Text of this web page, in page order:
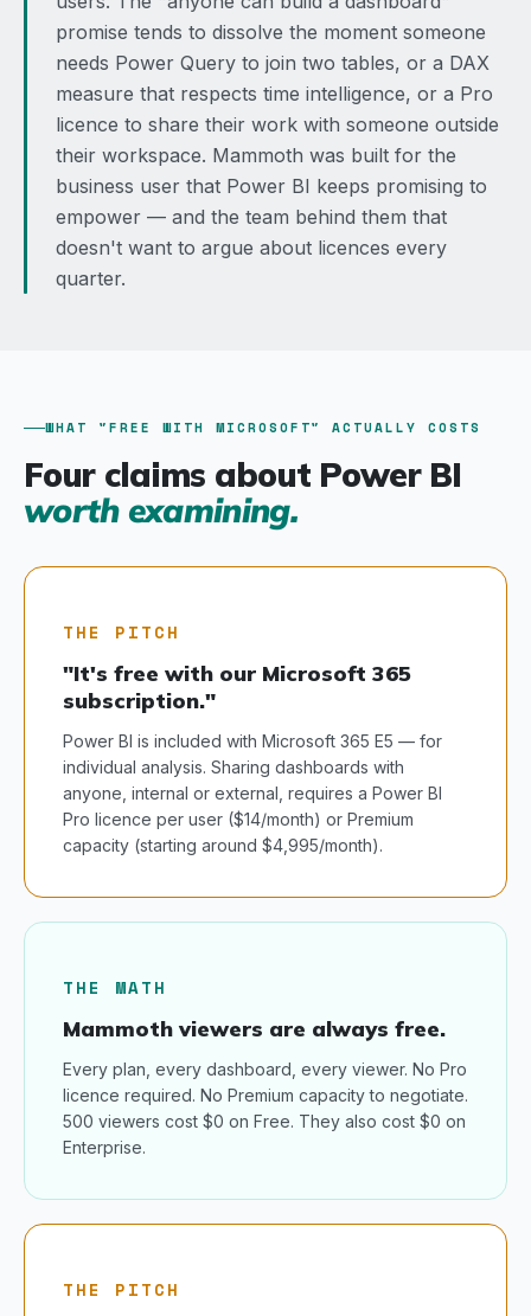
promise tends to dissolve the moment someone
needs Power Query to join two tables, or a DAX
measure that respects time intelligence, or a Pro
licence to share their work with someone outside
their workspace. Mammoth was built for the
business user that Power BI keeps promising to
empower — and the team behind them that
doesn't want to argue about licences every
quarter.
WHAT "FREE WITH MICROSOFT" ACTUALLY COSTS
Four claims about Power BI
worth examining.
THE PITCH
"It's free with our Microsoft 365
subscription."
Power BI is included with Microsoft 365 E5 — for
individual analysis. Sharing dashboards with
anyone, internal or external, requires a Power BI
Pro licence per user ($14/month) or Premium
capacity (starting around $4,995/month).
THE MATH
Mammoth viewers are always free.
Every plan, every dashboard, every viewer. No Pro
licence required. No Premium capacity to negotiate.
500 viewers cost $0 on Free. They also cost $0 on
Enterprise.
THE PITCH